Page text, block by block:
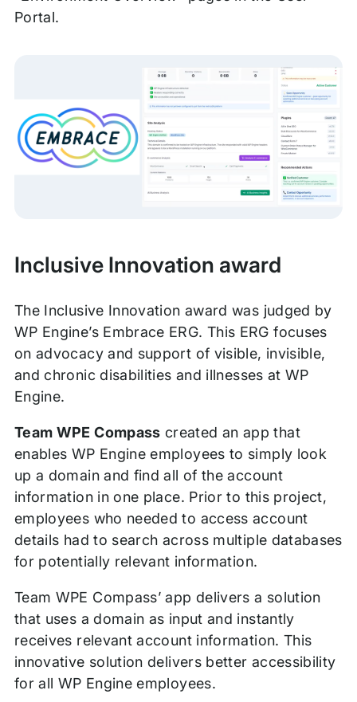
Portal.
Inclusive Innovation award
The Inclusive Innovation award was judged by
WP Engine’s Embrace ERG. This ERG focuses
on advocacy and support of visible, invisible,
and chronic disabilities and illnesses at WP
Engine.
Team WPE Compass created an app that
enables WP Engine employees to simply look
up a domain and find all of the account
information in one place. Prior to this project,
employees who needed to access account
details had to search across multiple databases
for potentially relevant information.
Team WPE Compass’ app delivers a solution
that uses a domain as input and instantly
receives relevant account information. This
innovative solution delivers better accessibility
for all WP Engine employees.